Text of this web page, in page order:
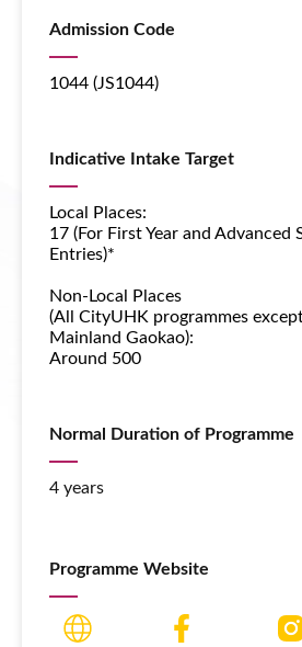
Admission Code
1044 (JS1044)
Indicative Intake Target
Local Places:
17 (For First Year and Advanced
Entries)*
Non-Local Places
(All CityUHK programmes
Mainland Gaokao):
Around 500
Normal Duration of Programme
4 years
Programme Website